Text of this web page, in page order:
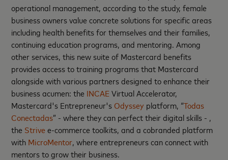
operational management, according to the study, female
business owners value concrete solutions for specific areas
including health benefits for themselves and their families,
continuing education programs, and mentoring. Among
other services, this new suite of Mastercard benefits
provides access to training programs that Mastercard
alongside with various partners designed to enhance their
business acumen: the INCAEVirtual Accelerator,
Mastercard's Entrepreneur's Odyssey platform, “Todas
Conectadas” - where they can perfect their digital skills - ,
the Strivee-commerce toolkits, and a cobranded platform
with MicroMentor, where entrepreneurs can connect with
mentors to grow their business.